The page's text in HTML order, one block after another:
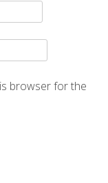
browser for the